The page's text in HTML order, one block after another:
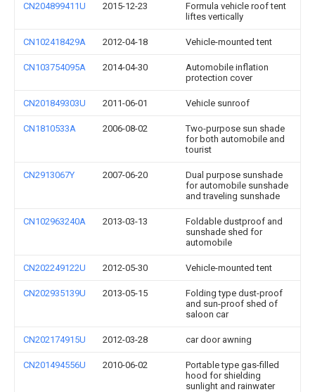
CN204899411U 2015-12-23
Formula vehicle roof tent
liftes vertically
CN102418429A 2012-04-18 Vehicle-mounted tent
CN103754095A 2014-04-30
Automobile inflation
protection cover
CN201849303U 2011-06-01 Vehicle sunroof
CN1810533A 2006-08-02
Two-purpose sun shade
for both automobile and
tourist
CN2913067Y 2007-06-20
Dual purpose sunshade
for automobile sunshade
and traveling sunshade
CN102963240A 2013-03-13
Foldable dustproof and
sunshade shed for
automobile
CN202249122U 2012-05-30 Vehicle-mounted tent
CN202935139U 2013-05-15
Folding type dust-proof
and sun-proof shed of
saloon car
CN202174915U 2012-03-28 car door awning
CN201494556U 2010-06-02
Portable type gas-filled
hood for shielding
sunlight and rainwater